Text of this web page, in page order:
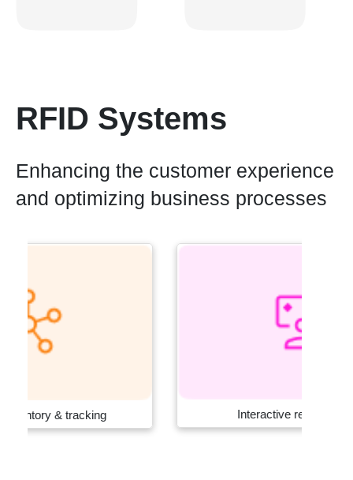
RFID Systems
Enhancing the customer experience
and optimizing business processes
Interactive retail systems